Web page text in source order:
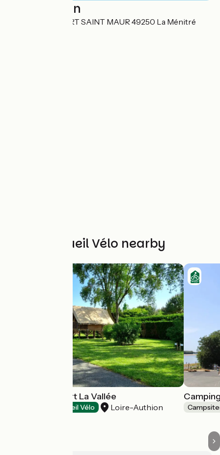
Localisation
6 ROUTE DU PORT SAINT MAUR 49250 La Ménitré
Other Accueil Vélo nearby
Camping du Port La Vallée
Accueil Vélo Loire-Authion